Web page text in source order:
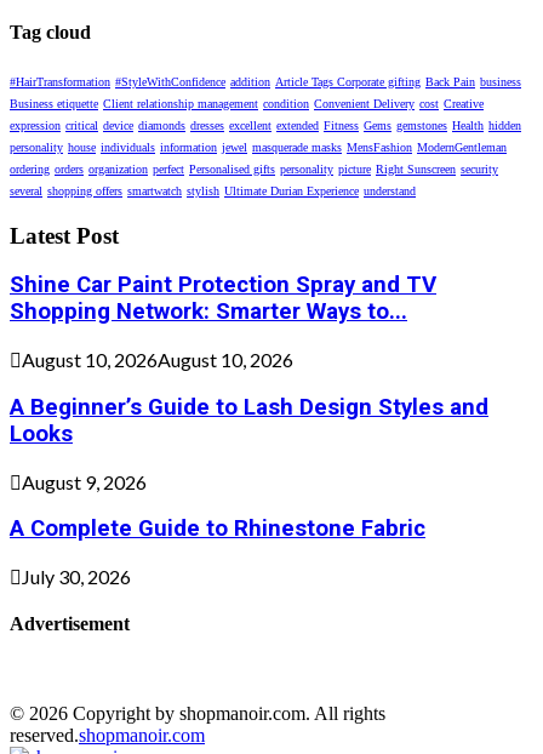
Tag cloud
#HairTransformation #StyleWithConfidence addition Article Tags Corporate gifting Back Pain business
Business etiquette Client relationship management condition Convenient Delivery cost Creative
expression critical device diamonds dresses excellent extended Fitness Gems gemstones Health hidden
personality house individuals information jewel masquerade masks MensFashion ModernGentleman
ordering orders organization perfect Personalised gifts personality picture Right Sunscreen security
several shopping offers smartwatch stylish Ultimate Durian Experience understand
Latest Post
Shine Car Paint Protection Spray and TV
Shopping Network: Smarter Ways to...
August 10, 2026August 10, 2026
A Beginner’s Guide to Lash Design Styles and
Looks
August 9, 2026
A Complete Guide to Rhinestone Fabric
July 30, 2026
Advertisement
© 2026 Copyright by shopmanoir.com. All rights
reserved.shopmanoir.com